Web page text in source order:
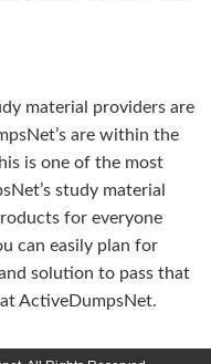
material providers are
are within the
is one of the most
study material
for everyone
can easily plan for
solution to pass that
ActiveDumpsNet.